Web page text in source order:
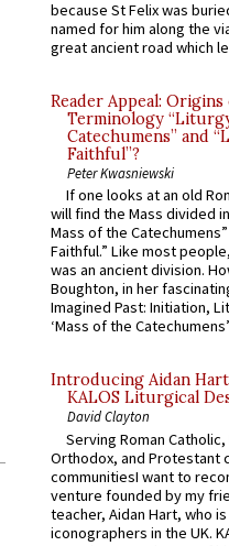
because St Felix was
named for him along the
great ancient road which
Reader Appeal:
Terminology
Catechumens” and
Faithful”?
Peter Kwasniewski
If one looks at an old
will find the Mass divided
Mass of the
Faithful.” Like most
was an ancient division.
Boughton, in her
Imagined Past: Initiation,
‘Mass of the
Introducing Aidan
KALOS Liturgical
David Clayton
Serving Roman
Orthodox, and Protestant
communitiesI want to
venture founded by my
teacher, Aidan Hart, who
iconographers in the UK.